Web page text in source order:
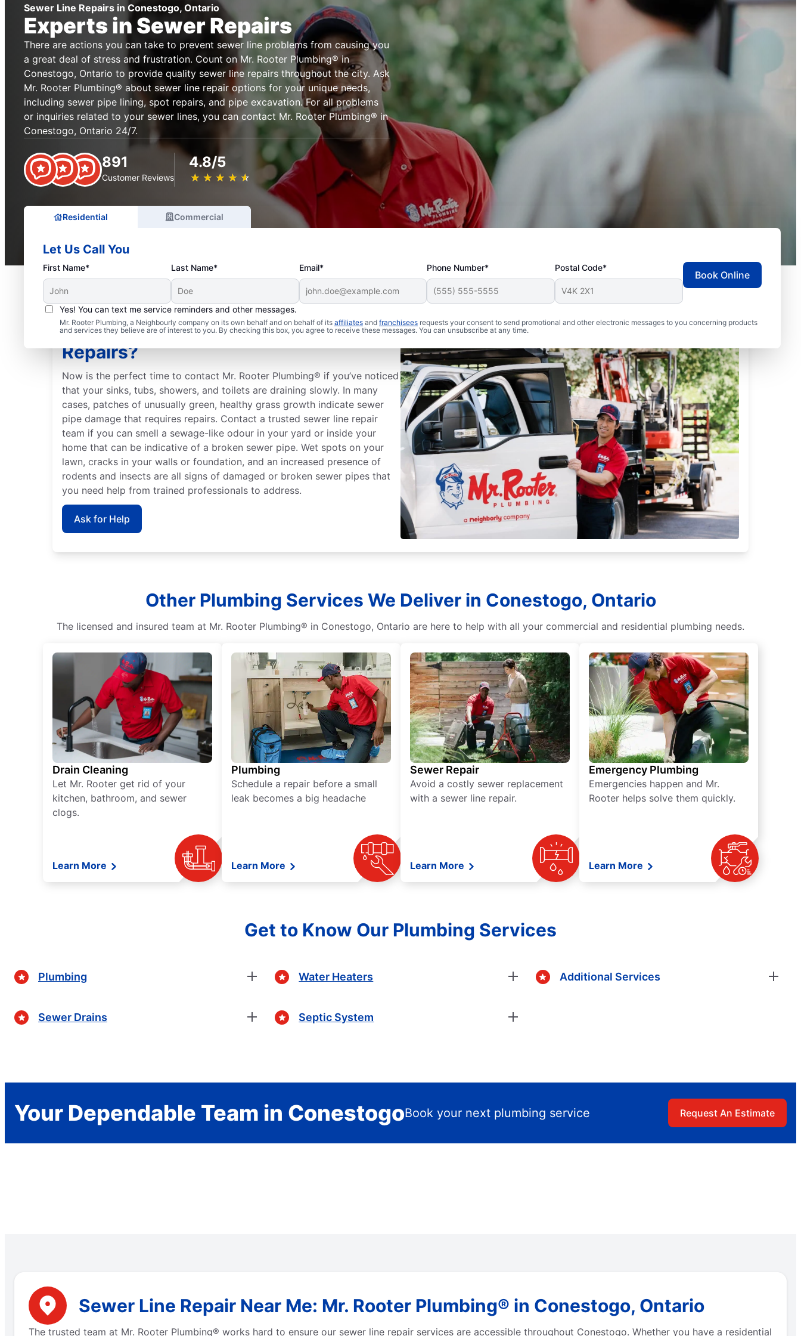
Sewer Line Repairs in Conestogo, Ontario
Experts in Sewer Repairs
There are actions you can take to prevent sewer line problems from causing you
a great deal of stress and frustration. Count on Mr. Rooter Plumbing® in
Conestogo, Ontario to provide quality sewer line repairs throughout the city. Ask
Mr. Rooter Plumbing® about sewer line repair options for your unique needs,
including sewer pipe lining, spot repairs, and pipe excavation. For all problems
or inquiries related to your sewer lines, you can contact Mr. Rooter Plumbing® in
Conestogo, Ontario 24/7.
891
Customer Reviews
4.8/5
★ ★ ★ ★ ★
☆ ☆ ☆ ☆ ☆
Residential Commercial
Let Us Call You
First Name* Last Name* Email* Phone Number* Postal Code*
Yes! You can text me service reminders and other messages.
Mr. Rooter Plumbing, a Neighbourly company on its own behalf and on behalf of its affiliates and franchisees requests your consent to send promotional and other electronic messages to you concerning products
and services they believe are of interest to you. By checking this box, you agree to receive these messages. You can unsubscribe at any time.
Book Online
When Should You Book Sewer Line
Repairs?
Now is the perfect time to contact Mr. Rooter Plumbing® if you’ve noticed
that your sinks, tubs, showers, and toilets are draining slowly. In many
cases, patches of unusually green, healthy grass growth indicate sewer
pipe damage that requires repairs. Contact a trusted sewer line repair
team if you can smell a sewage-like odour in your yard or inside your
home that can be indicative of a broken sewer pipe. Wet spots on your
lawn, cracks in your walls or foundation, and an increased presence of
rodents and insects are all signs of damaged or broken sewer pipes that
you need help from trained professionals to address.
Ask for Help
Other Plumbing Services We Deliver in Conestogo, Ontario
The licensed and insured team at Mr. Rooter Plumbing® in Conestogo, Ontario are here to help with all your commercial and residential plumbing needs.
Drain Cleaning
Let Mr. Rooter get rid of your
kitchen, bathroom, and sewer
clogs.
Learn More
Plumbing
Schedule a repair before a small
leak becomes a big headache
Learn More
Sewer Repair
Avoid a costly sewer replacement
with a sewer line repair.
Learn More
Emergency Plumbing
Emergencies happen and Mr.
Rooter helps solve them quickly.
Learn More
Get to Know Our Plumbing Services
Plumbing
Sewer Drains
Water Heaters
Septic System
Additional Services
Your Dependable Team in ConestogoBook your next plumbing service Request An Estimate
Sewer Line Repair Near Me: Mr. Rooter Plumbing® in Conestogo, Ontario
The trusted team at Mr. Rooter Plumbing® works hard to ensure our sewer line repair services are accessible throughout Conestogo. Whether you have a residential